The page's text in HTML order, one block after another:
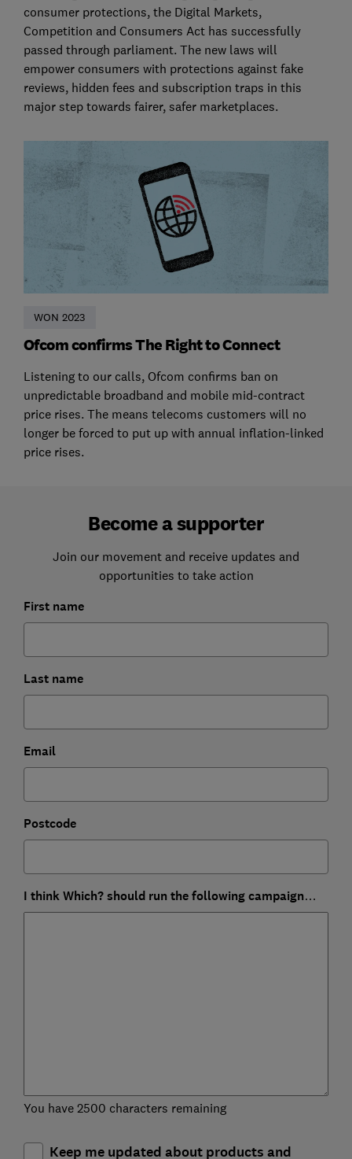
consumer protections, the Digital Markets,
Competition and Consumers Act has successfully
passed through parliament. The new laws will
empower consumers with protections against fake
reviews, hidden fees and subscription traps in this
major step towards fairer, safer marketplaces.
WON 2023
Ofcom confirms The Right to Connect
Listening to our calls, Ofcom confirms ban on
unpredictable broadband and mobile mid-contract
price rises. The means telecoms customers will no
longer be forced to put up with annual inflation-linked
price rises.
Become a supporter
Join our movement and receive updates and
opportunities to take action
First name
Last name
Email
Postcode
I think Which? should run the following campaign…
You have 2500 characters remaining
Keep me updated about products and